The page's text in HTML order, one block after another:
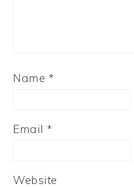
Name *
Email*
Website